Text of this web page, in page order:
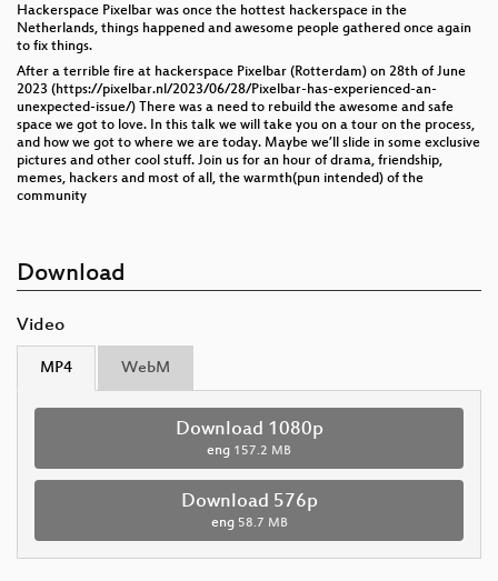
Hackerspace Pixelbar was once the hottest hackerspace in the
Netherlands, things happened and awesome people gathered once again
to fix things.
After a terrible fire at hackerspace Pixelbar (Rotterdam) on 28th of June
2023 (https://pixelbar.nl/2023/06/28/Pixelbar-has-experienced-an-
unexpected-issue/) There was a need to rebuild the awesome and safe
space we got to love. In this talk we will take you on a tour on the process,
and how we got to where we are today. Maybe we’ll slide in some exclusive
pictures and other cool stuff. Join us for an hour of drama, friendship,
memes, hackers and most of all, the warmth(pun intended) of the
community
Download
Video
MP4 WebM
Download 1080p
eng 157.2 MB
Download 576p
eng 58.7 MB